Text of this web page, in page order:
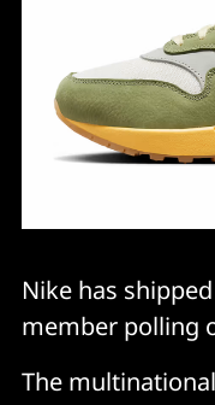
Nike has
member polling
The